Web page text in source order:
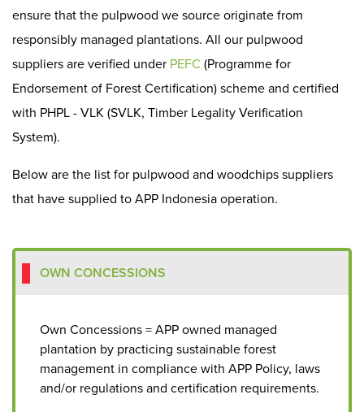
ensure that the pulpwood we source originate from
responsibly managed plantations. All our pulpwood
suppliers are verified under PEFC (Programme for
Endorsement of Forest Certification) scheme and certified
with PHPL - VLK (SVLK, Timber Legality Verification
System).
Below are the list for pulpwood and woodchips suppliers
that have supplied to APP Indonesia operation.
OWN CONCESSIONS
Own Concessions = APP owned managed
plantation by practicing sustainable forest
management in compliance with APP Policy, laws
and/or regulations and certification requirements.